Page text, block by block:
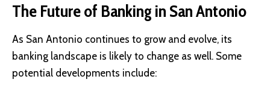
The Future of Banking in San Antonio
As San Antonio continues to grow and evolve, its
banking landscape is likely to change as well. Some
potential developments include: